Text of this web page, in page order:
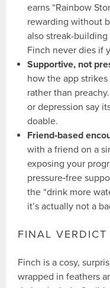
earns “Rainbow
rewarding without
also streak-
Finch never dies if
Supportive, not
how the app
rather than
or depression say
doable.
Friend‑based
with a friend on a
exposing your
pressure‑free
the “drink more
it’s actually not a
FINAL VERDICT
Finch is a cosy,
wrapped in feathers